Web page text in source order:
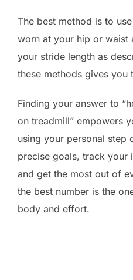
The best method is to
worn at your hip or waist
your stride length as
these methods gives you
Finding your answer to
on treadmill” empowers
using your personal step
precise goals, track your
and get the most out of
the best number is the
body and effort.